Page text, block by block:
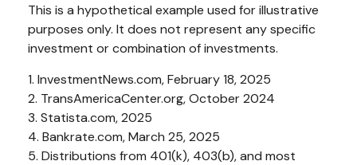
This is a hypothetical example used for illustrative
purposes only. It does not represent any specific
investment or combination of investments.
1. InvestmentNews.com, February 18, 2025
2. TransAmericaCenter.org, October 2024
3. Statista.com, 2025
4. Bankrate.com, March 25, 2025
5. Distributions from 401(k), 403(b), and most